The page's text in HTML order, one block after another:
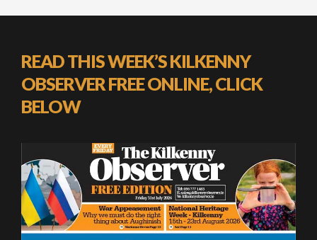
READ THIS WEEK’S KILKENNY
OBSERVER FREE ONLINE, CLICK
BELOW